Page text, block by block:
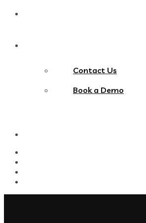
Contact Us
Book a Demo